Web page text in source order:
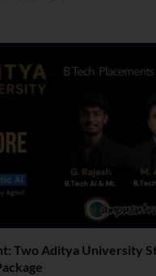
Two Aditya University